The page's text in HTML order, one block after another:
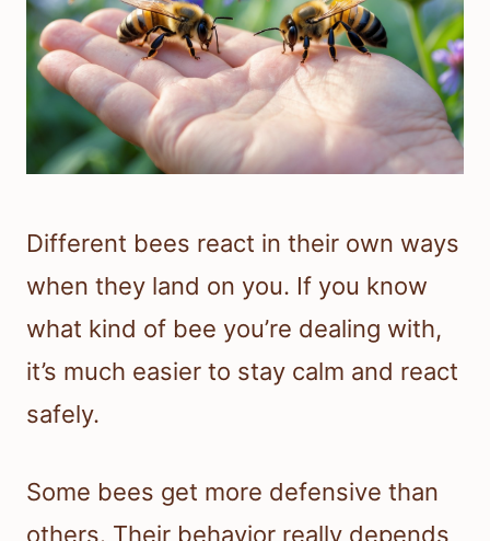
Different bees react in their own ways
when they land on you. If you know
what kind of bee you’re dealing with,
it’s much easier to stay calm and react
safely.
Some bees get more defensive than
others. Their behavior really depends